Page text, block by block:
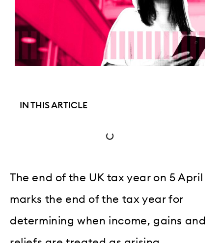
IN THIS ARTICLE
The end of the UK tax year on 5 April
marks the end of the tax year for
determining when income, gains and